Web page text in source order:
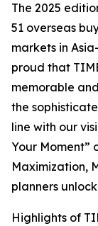
The 2025
51 overseas
markets in
proud that
memorable
the
line with our
Your Moment”
Maximization,
planners
Highlights of